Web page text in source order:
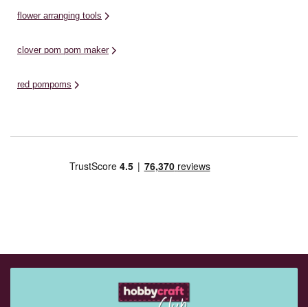
flower arranging tools
clover pom pom maker
red pompoms